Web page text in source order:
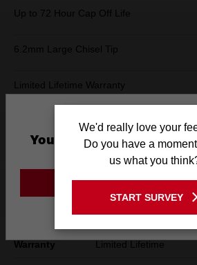
Up to 72 Hour Cap Off Life
6.2mm Large Chisel Tip
Limited Lifetime Warranty
Product Summary
Specifications
Warranty Limited Lifetime
You are currently on
Site
GO TO THE USA
We'd really love your
Do you have a moment
us what you
START SURVEY